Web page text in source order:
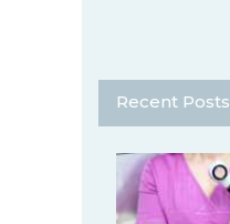
Recent Posts